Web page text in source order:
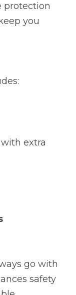
protection
you
extra
go with
safety